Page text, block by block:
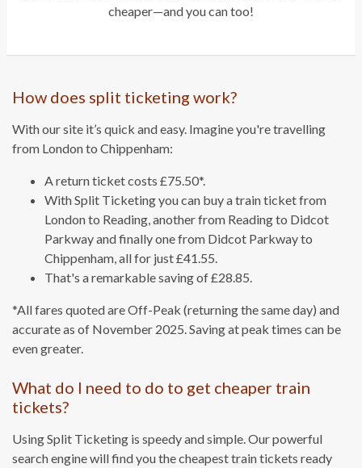
cheaper—and you can too!
How does split ticketing work?
With our site it’s quick and easy. Imagine you're travelling
from London to Chippenham:
A return ticket costs £75.50*.
With Split Ticketing you can buy a train ticket from
London to Reading, another from Reading to Didcot
Parkway and finally one from Didcot Parkway to
Chippenham, all for just £41.55.
That's a remarkable saving of £28.85.
*All fares quoted are Off-Peak (returning the same day) and
accurate as of November 2025. Saving at peak times can be
even greater.
What do I need to do to get cheaper train
tickets?
Using Split Ticketing is speedy and simple. Our powerful
search engine will find you the cheapest train tickets ready